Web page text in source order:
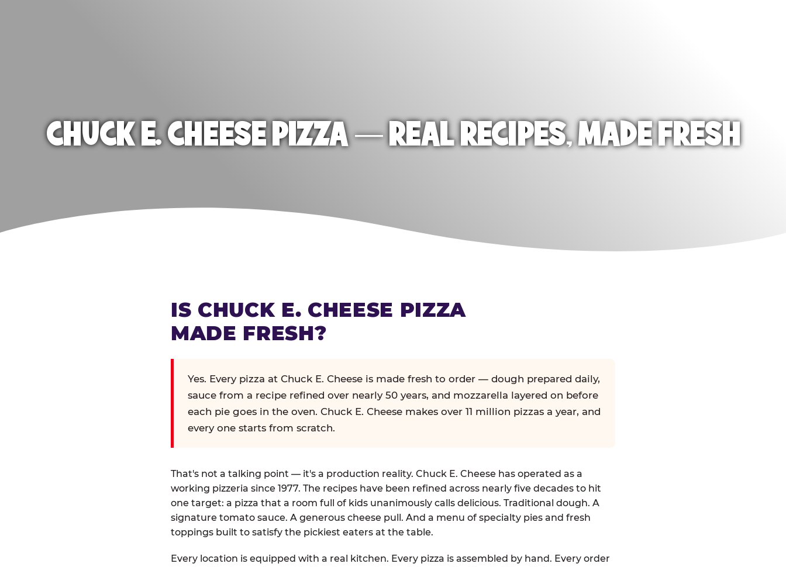
CHUCK E. CHEESE PIZZA — REAL RECIPES, MADE FRESH
IS CHUCK E. CHEESE PIZZA
MADE FRESH?
Yes. Every pizza at Chuck E. Cheese is made fresh to order — dough prepared daily,
sauce from a recipe refined over nearly 50 years, and mozzarella layered on before
each pie goes in the oven. Chuck E. Cheese makes over 11 million pizzas a year, and
every one starts from scratch.
That's not a talking point — it's a production reality. Chuck E. Cheese has operated as a
working pizzeria since 1977. The recipes have been refined across nearly five decades to hit
one target: a pizza that a room full of kids unanimously calls delicious. Traditional dough. A
signature tomato sauce. A generous cheese pull. And a menu of specialty pies and fresh
toppings built to satisfy the pickiest eaters at the table.
Every location is equipped with a real kitchen. Every pizza is assembled by hand. Every order